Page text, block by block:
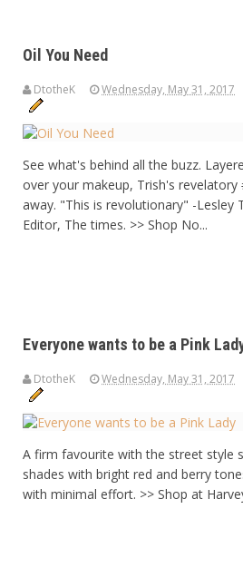
Oil You Need
DtotheK Wednesday, May 31, 2017
See what's behind all the buzz.
over your makeup, Trish's revelatory
away. "This is revolutionary" -Lesley
Editor, The times. >> Shop No...
Everyone wants to be a Pink
DtotheK Wednesday, May 31, 2017
A firm favourite with the street style
shades with bright red and berry
with minimal effort. >> Shop at